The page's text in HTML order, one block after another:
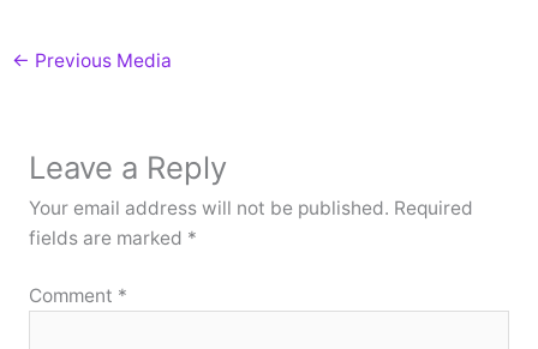
← Previous Media
Leave a Reply
Your email address will not be published. Required
fields are marked *
Comment *